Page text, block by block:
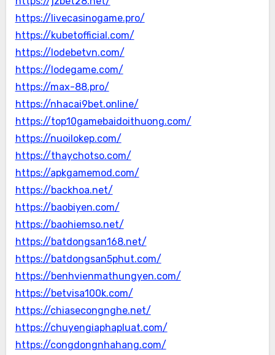
https://livecasinogame.pro/
https://kubetofficial.com/
https://lodebetvn.com/
https://lodegame.com/
https://max-88.pro/
https://nhacai9bet.online/
https://top10gamebaidoithuong.com/
https://nuoilokep.com/
https://thaychotso.com/
https://apkgamemod.com/
https://backhoa.net/
https://baobiyen.com/
https://baohiemso.net/
https://batdongsan168.net/
https://batdongsan5phut.com/
https://benhvienmathungyen.com/
https://betvisa100k.com/
https://chiasecongnghe.net/
https://chuyengiaphapluat.com/
https://congdongnhahang.com/